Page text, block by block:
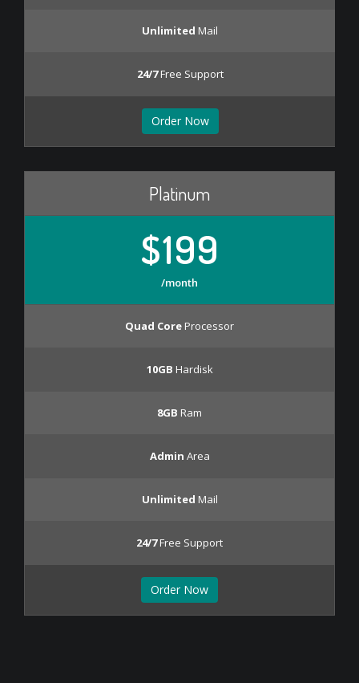
Unlimited Mail
24/7Free Support
Order Now
Platinum
$199
/month
Quad Core Processor
10GB Hardisk
8GB Ram
Admin Area
Unlimited Mail
24/7Free Support
Order Now